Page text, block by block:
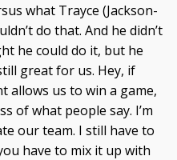
what Trayce (Jackson-
do that. And he didn’t
he could do it, but he
great for us. Hey, if
allows us to win a game,
of what people say. I’m
our team. I still have to
have to mix it up with